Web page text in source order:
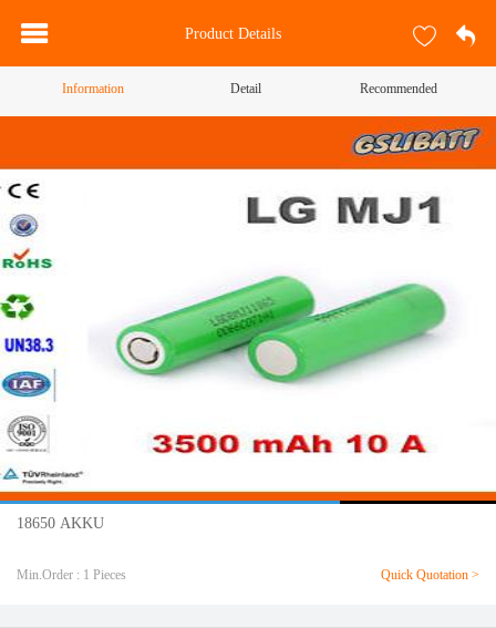
Product Details
Information Detail Recommended
18650 AKKU
Min.Order : 1 Pieces Quick Quotation >